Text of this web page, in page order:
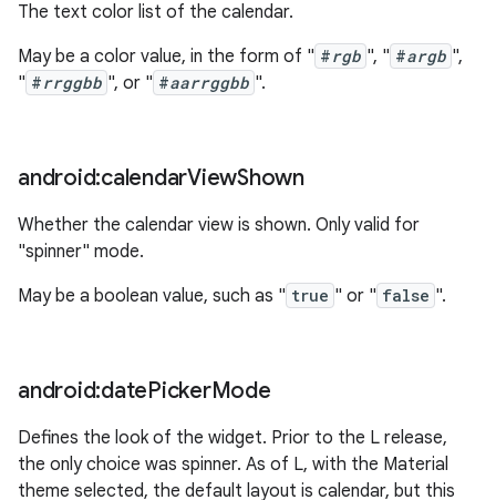
The text color list of the calendar.
May be a color value, in the form of " #rgb ", " #argb ",
" #rrggbb ", or " #aarrggbb ".
android:calendarViewShown
Whether the calendar view is shown. Only valid for
"spinner" mode.
May be a boolean value, such as " true " or " false ".
android:datePickerMode
Defines the look of the widget. Prior to the L release,
the only choice was spinner. As of L, with the Material
theme selected, the default layout is calendar, but this